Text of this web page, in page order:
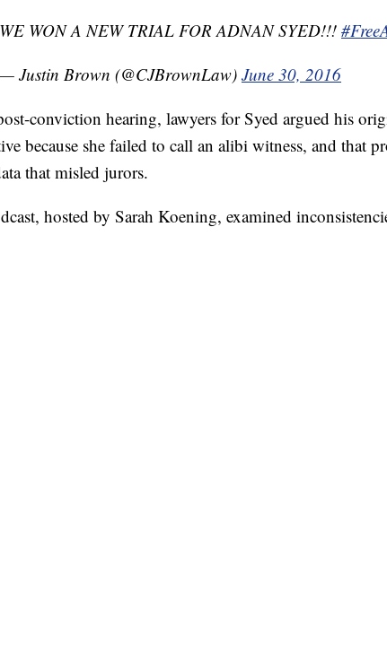
WE WON A NEW TRIAL FOR ADNAN SYED!!!
— Justin Brown (@CJBrownLaw) June 30, 2016
conviction hearing, lawyers for Syed argued his
because she failed to call an alibi witness, and that
that misled jurors.
hosted by Sarah Koening, examined